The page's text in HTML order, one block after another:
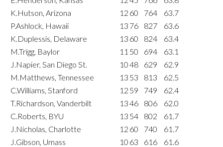
K.Hutson, Arizona
12 60 764
63.7
P.Ashlock, Hawaii
13 76 827
63.6
K.Duplessis, Delaware
13 60 824
63.4
M.Trigg, Baylor
11 50 694
63.1
J.Napier, San Diego St.
1048 629
62.9
M.Matthews, Tennessee
13 53 813
62.5
C.Williams, Stanford
12 59 749
62.4
T.Richardson, Vanderbilt
1346 806
62.0
C.Roberts, BYU
13 54 802
61.7
J.Nicholas, Charlotte
12 60 740
61.7
J.Gibson, Umass
10 63 616
61.6